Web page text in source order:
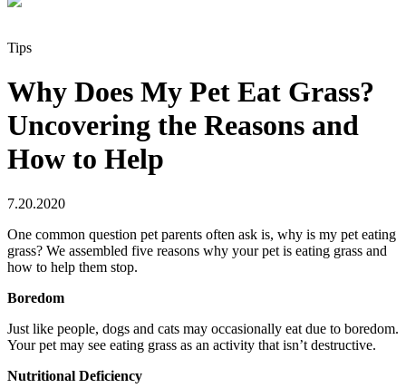
Tips
Why Does My Pet Eat Grass?
Uncovering the Reasons and
How to Help
7.20.2020
One common question pet parents often ask is, why is my pet eating
grass? We assembled five reasons why your pet is eating grass and
how to help them stop.
Boredom
Just like people, dogs and cats may occasionally eat due to boredom.
Your pet may see eating grass as an activity that isn’t destructive.
Nutritional Deficiency